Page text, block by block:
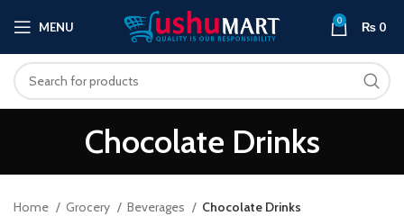
MENU 0 ₨ 0
Chocolate Drinks
Home Grocery Beverages Chocolate Drinks